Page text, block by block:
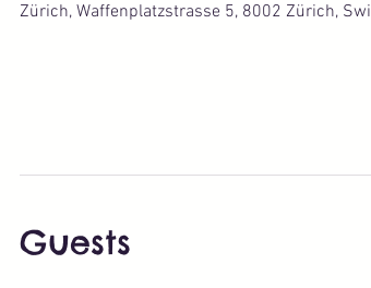
Zürich, Waffenplatzstrasse 5, 8002 Zürich,
Guests